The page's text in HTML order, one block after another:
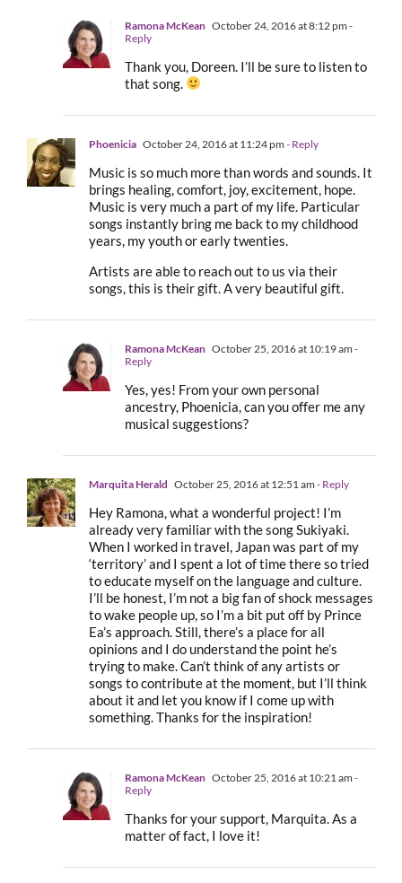
Ramona McKean October 24, 2016 at 8:12 pm -
Reply
Thank you, Doreen. I’ll be sure to listen to
that song.
Phoenicia October 24, 2016 at 11:24 pm - Reply
Music is so much more than words and sounds. It
brings healing, comfort, joy, excitement, hope.
Music is very much a part of my life. Particular
songs instantly bring me back to my childhood
years, my youth or early twenties.
Artists are able to reach out to us via their
songs, this is their gift. A very beautiful gift.
Ramona McKean October 25, 2016 at 10:19 am -
Reply
Yes, yes! From your own personal
ancestry, Phoenicia, can you offer me any
musical suggestions?
Marquita Herald October 25, 2016 at 12:51 am - Reply
Hey Ramona, what a wonderful project! I’m
already very familiar with the song Sukiyaki.
When I worked in travel, Japan was part of my
‘territory’ and I spent a lot of time there so tried
to educate myself on the language and culture.
I’ll be honest, I’m not a big fan of shock messages
to wake people up, so I’m a bit put off by Prince
Ea’s approach. Still, there’s a place for all
opinions and I do understand the point he’s
trying to make. Can’t think of any artists or
songs to contribute at the moment, but I’ll think
about it and let you know if I come up with
something. Thanks for the inspiration!
Ramona McKean October 25, 2016 at 10:21 am -
Reply
Thanks for your support, Marquita. As a
matter of fact, I love it!